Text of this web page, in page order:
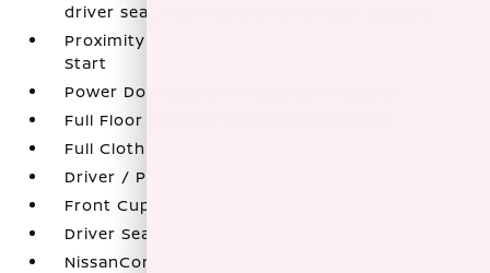
driver seat w/2-way power lumbar support
Proximity Key For Doors And Push Button
Start
Power Door Locks w/Autolock Feature
Full Floor Console w/Covered Storage
Full Cloth Headliner
Driver / Passenger And Rear Door Bins
Front Cupholder
Driver Seat
NissanConnect Services Tracker System